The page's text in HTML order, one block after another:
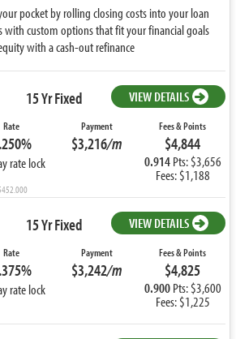
pocket by rolling closing costs into your loan
with custom options that fit your financial goals
with a cash-out refinance
15 Yr Fixed VIEW DETAILS
Rate
rate lock
Payment
$3,216/m
Fees & Points
$4,844
0.914Pts: $3,656
Fees: $1,188
15 Yr Fixed VIEW DETAILS
Rate
rate lock
Payment
$3,242/m
Fees & Points
$4,825
0.900Pts: $3,600
Fees: $1,225